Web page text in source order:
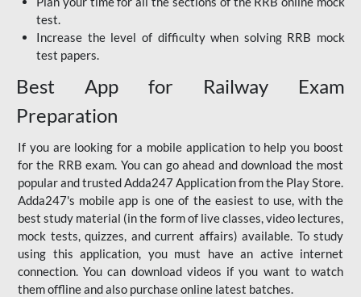
test.
Increase the level of difficulty when solving RRB mock
test papers.
Best App for Railway Exam
Preparation
If you are looking for a mobile application to help you boost
for the RRB exam. You can go ahead and download the most
popular and trusted Adda247 Application from the Play Store.
Adda247's mobile app is one of the easiest to use, with the
best study material (in the form of live classes, video lectures,
mock tests, quizzes, and current affairs) available. To study
using this application, you must have an active internet
connection. You can download videos if you want to watch
them offline and also purchase online latest batches.